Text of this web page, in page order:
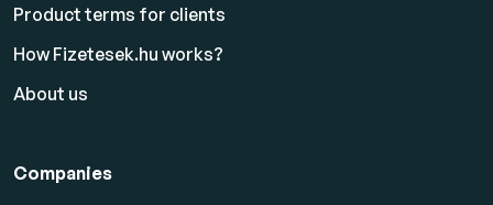
Product terms for clients
How Fizetesek.hu works?
About us
Companies